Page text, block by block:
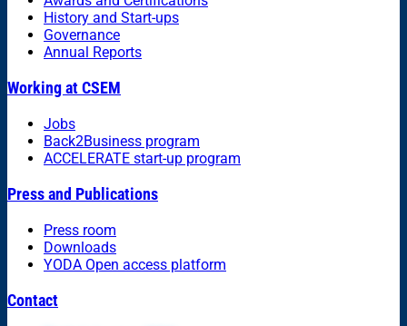
History and Start-ups
Governance
Annual Reports
Working at CSEM
Jobs
Back2Business program
ACCELERATE start-up program
Press and Publications
Press room
Downloads
YODA Open access platform
Contact